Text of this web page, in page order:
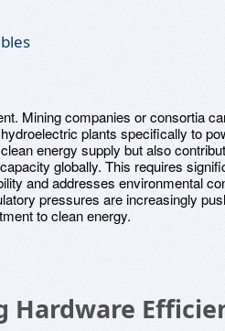
Mining companies or consortia
plants specifically to
energy supply but also
globally. This requires
and addresses environmental
pressures are increasingly
to clean energy.